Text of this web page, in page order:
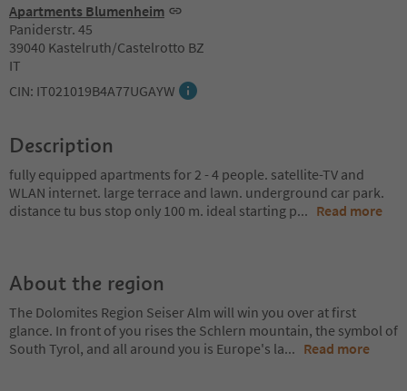
Apartments Blumenheim
Paniderstr. 45
39040 Kastelruth/Castelrotto BZ
IT
CIN: IT021019B4A77UGAYW
Description
fully equipped apartments for 2 - 4 people. satellite-TV and
WLAN internet. large terrace and lawn. underground car park.
distance tu bus stop only 100 m. ideal starting p... Read more
About the region
The Dolomites Region Seiser Alm will win you over at first
glance. In front of you rises the Schlern mountain, the symbol of
South Tyrol, and all around you is Europe's la... Read more